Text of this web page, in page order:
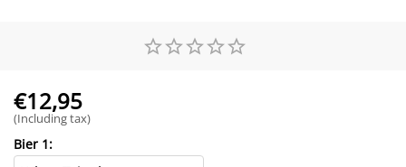
€12,95
(Including tax)
Bier 1: